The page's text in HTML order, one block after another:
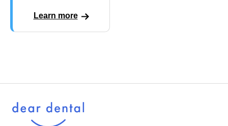
Learn more